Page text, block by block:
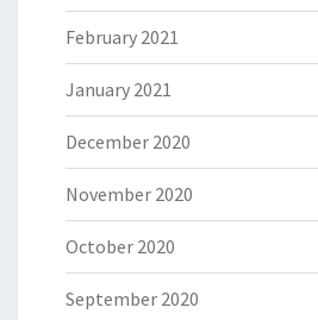
February 2021
January 2021
December 2020
November 2020
October 2020
September 2020